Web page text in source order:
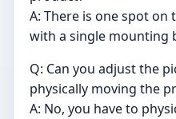
A: There is one spot
with a single mounting
Q: Can you adjust the
physically moving the
A: No, you have to